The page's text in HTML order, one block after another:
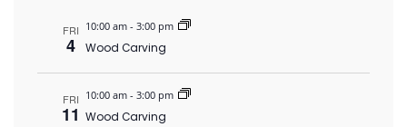
FRI
4
10:00 am - 3:00 pm
Wood Carving
FRI
11
10:00 am - 3:00 pm
Wood Carving